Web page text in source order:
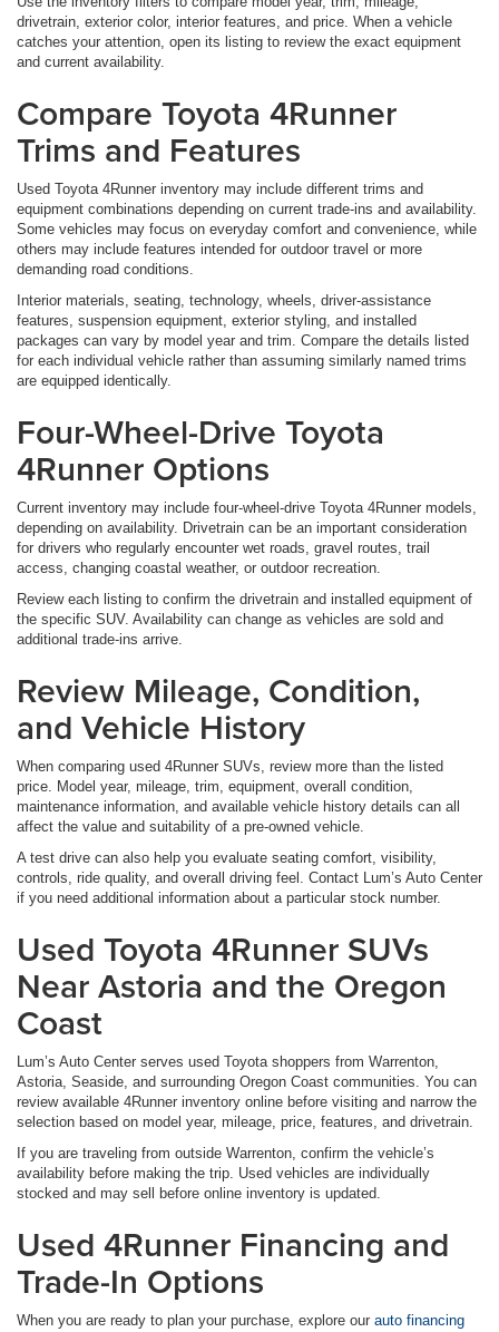
drivetrain, exterior color, interior features, and price. When a vehicle
catches your attention, open its listing to review the exact equipment
and current availability.
Compare Toyota 4Runner
Trims and Features
Used Toyota 4Runner inventory may include different trims and
equipment combinations depending on current trade-ins and availability.
Some vehicles may focus on everyday comfort and convenience, while
others may include features intended for outdoor travel or more
demanding road conditions.
Interior materials, seating, technology, wheels, driver-assistance
features, suspension equipment, exterior styling, and installed
packages can vary by model year and trim. Compare the details listed
for each individual vehicle rather than assuming similarly named trims
are equipped identically.
Four-Wheel-Drive Toyota
4Runner Options
Current inventory may include four-wheel-drive Toyota 4Runner models,
depending on availability. Drivetrain can be an important consideration
for drivers who regularly encounter wet roads, gravel routes, trail
access, changing coastal weather, or outdoor recreation.
Review each listing to confirm the drivetrain and installed equipment of
the specific SUV. Availability can change as vehicles are sold and
additional trade-ins arrive.
Review Mileage, Condition,
and Vehicle History
When comparing used 4Runner SUVs, review more than the listed
price. Model year, mileage, trim, equipment, overall condition,
maintenance information, and available vehicle history details can all
affect the value and suitability of a pre-owned vehicle.
A test drive can also help you evaluate seating comfort, visibility,
controls, ride quality, and overall driving feel. Contact Lum’s Auto Center
if you need additional information about a particular stock number.
Used Toyota 4Runner SUVs
Near Astoria and the Oregon
Coast
Lum’s Auto Center serves used Toyota shoppers from Warrenton,
Astoria, Seaside, and surrounding Oregon Coast communities. You can
review available 4Runner inventory online before visiting and narrow the
selection based on model year, mileage, price, features, and drivetrain.
If you are traveling from outside Warrenton, confirm the vehicle’s
availability before making the trip. Used vehicles are individually
stocked and may sell before online inventory is updated.
Used 4Runner Financing and
Trade-In Options
When you are ready to plan your purchase, explore our auto financing